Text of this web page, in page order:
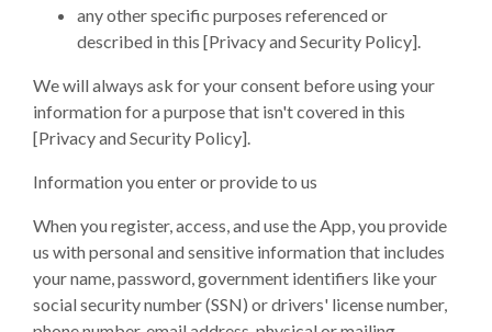
any other specific purposes referenced or
described in this [Privacy and Security Policy].
We will always ask for your consent before using your
information for a purpose that isn't covered in this
[Privacy and Security Policy].
Information you enter or provide to us
When you register, access, and use the App, you provide
us with personal and sensitive information that includes
your name, password, government identifiers like your
social security number (SSN) or drivers' license number,